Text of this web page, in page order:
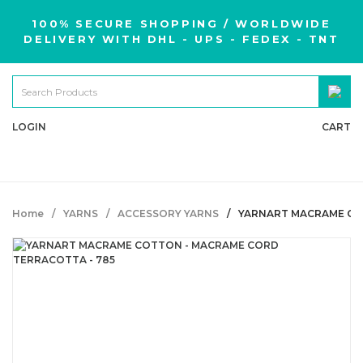
100% SECURE SHOPPING / WORLDWIDE
DELIVERY WITH DHL - UPS - FEDEX - TNT
LOGIN CART
Home YARNS ACCESSORY YARNS YARNART MACRAME